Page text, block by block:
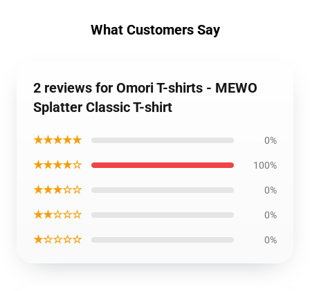
What Customers Say
2 reviews for Omori T-shirts - MEWO
Splatter Classic T-shirt
★★★★★ 0%
★★★★☆ 100%
★★★☆☆ 0%
★★☆☆☆ 0%
★☆☆☆☆ 0%